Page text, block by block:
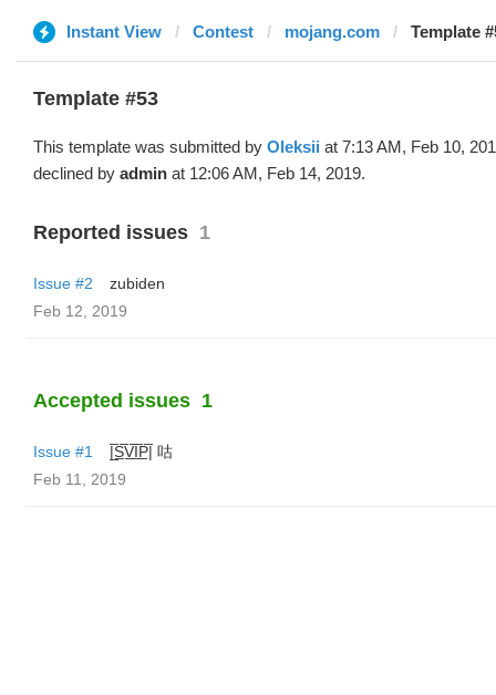
Instant View Contest mojang.com Template
Template #53
This template was submitted by Oleksii at 7:13 AM, Feb 10,
declined by admin at 12:06 AM, Feb 14, 2019.
Reported issues 1
Issue #2
zubiden
Feb 12, 2019
Accepted issues 1
Issue #1
|̲̅S̲̅V̲̅I̲̅P̲̅| 咕
Feb 11, 2019